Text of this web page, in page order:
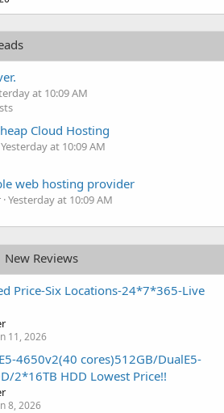
at 10:09 AM
Cloud Hosting
Yesterday at 10:09 AM
web hosting provider
Yesterday at 10:09 AM
New Reviews
Price-Six Locations-24*7*365-Live
11, 2026
4650v2(40 cores)512GB/DualE5-
2*16TB HDD Lowest Price!!
8, 2026